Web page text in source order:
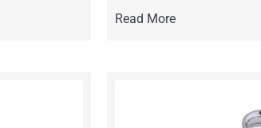
Read More